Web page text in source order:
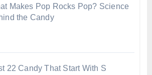
Makes Pop Rocks Pop? Science
the Candy
22 Candy That Start With S